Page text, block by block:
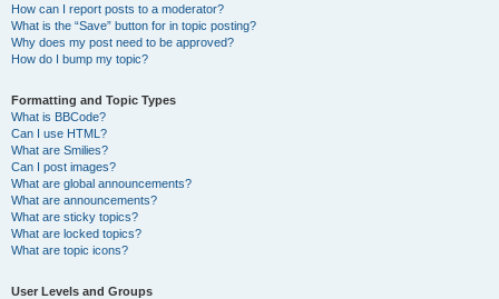
How can I report posts to a moderator?
What is the “Save” button for in topic posting?
Why does my post need to be approved?
How do I bump my topic?
Formatting and Topic Types
What is BBCode?
Can I use HTML?
What are Smilies?
Can I post images?
What are global announcements?
What are announcements?
What are sticky topics?
What are locked topics?
What are topic icons?
User Levels and Groups